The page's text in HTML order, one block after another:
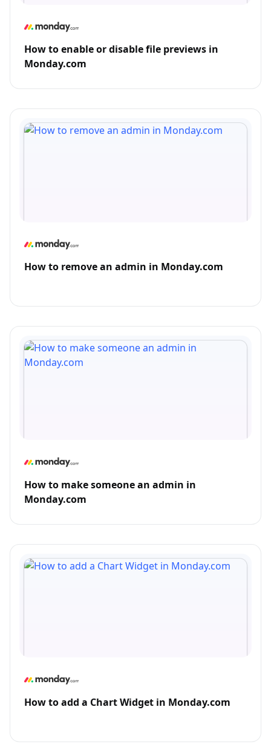
How to enable or disable file previews in
Monday.com
How to remove an admin in Monday.com
How to make someone an admin in
Monday.com
How to add a Chart Widget in Monday.com